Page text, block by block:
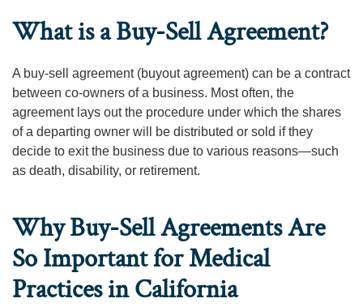
What is a Buy-Sell Agreement?
A buy-sell agreement (buyout agreement) can be a contract
between co-owners of a business. Most often, the
agreement lays out the procedure under which the shares
of a departing owner will be distributed or sold if they
decide to exit the business due to various reasons—such
as death, disability, or retirement.
Why Buy-Sell Agreements Are
So Important for Medical
Practices in California